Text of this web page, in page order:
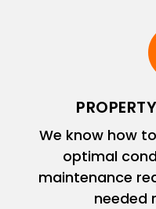
We know how
optimal
maintenance
needed